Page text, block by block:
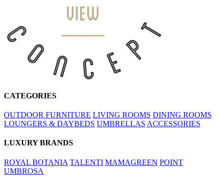
CATEGORIES
OUTDOOR FURNITURE LIVING ROOMS DINING ROOMS
LOUNGERS & DAYBEDS UMBRELLAS ACCESSORIES
LUXURY BRANDS
ROYAL BOTANIA TALENTI MAMAGREEN POINT
UMBROSA